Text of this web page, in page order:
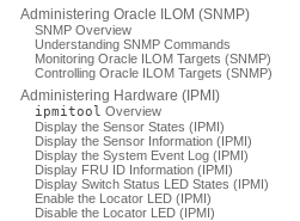
Administering Oracle ILOM (SNMP)
SNMP Overview
Understanding SNMP Commands
Monitoring Oracle ILOM Targets (SNMP)
Controlling Oracle ILOM Targets (SNMP)
Administering Hardware (IPMI)
ipmitool Overview
Display the Sensor States (IPMI)
Display the Sensor Information (IPMI)
Display the System Event Log (IPMI)
Display FRU ID Information (IPMI)
Display Switch Status LED States (IPMI)
Enable the Locator LED (IPMI)
Disable the Locator LED (IPMI)